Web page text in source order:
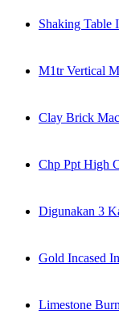
Shaking Table
M1tr Vertical
Clay Brick
Chp Ppt High
Digunakan 3
Gold Incased
Limestone